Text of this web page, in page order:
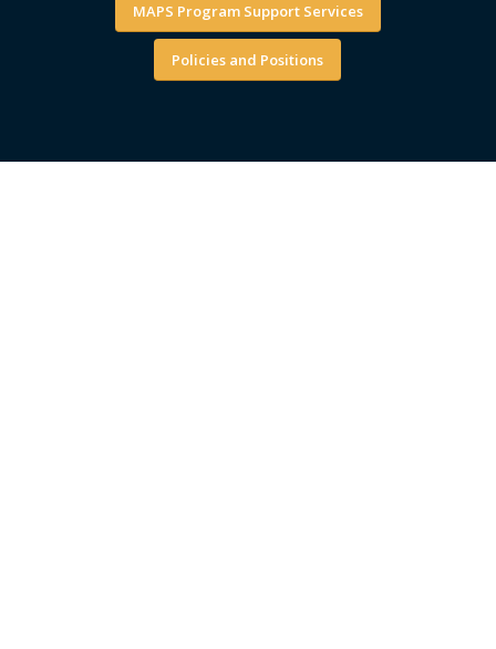
MAPS Program Support Services
Policies and Positions